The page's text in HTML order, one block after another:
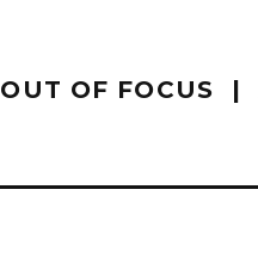
OUT OF FOCUS